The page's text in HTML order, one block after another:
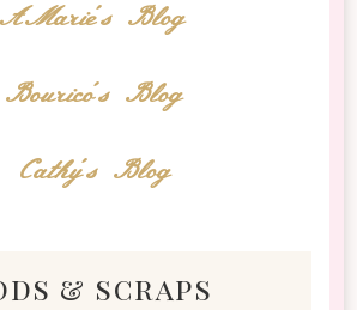
AMarie's Blog
Bourico's Blog
Cathy's Blog
& scraps